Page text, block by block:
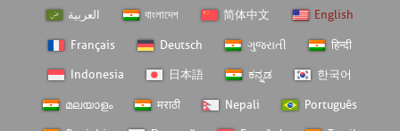
العربية বাংলাদেশ 简体中文 English
Français Deutsch ગુજરાતી हिन्दी
Indonesia 日本語 ಕನ್ನಡ 한국어
മലയാളം मराठी Nepali Português